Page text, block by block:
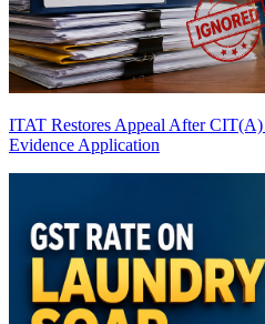
ITAT Restores Appeal After
Evidence Application